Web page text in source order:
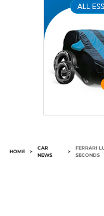
HOME >
CAR
NEWS
>
FERRARI
SECONDS